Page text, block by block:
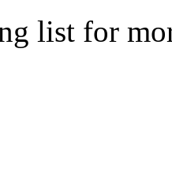
list for